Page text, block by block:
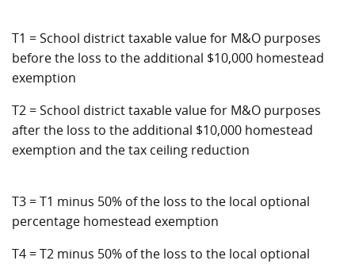
T1 = School district taxable value for M&O purposes
before the loss to the additional $10,000 homestead
exemption
T2 = School district taxable value for M&O purposes
after the loss to the additional $10,000 homestead
exemption and the tax ceiling reduction
T3 = T1 minus 50% of the loss to the local optional
percentage homestead exemption
T4 = T2 minus 50% of the loss to the local optional